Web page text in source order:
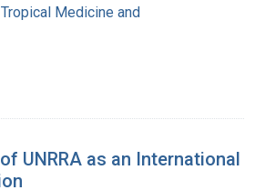
Medicine and
UNRRA as an International